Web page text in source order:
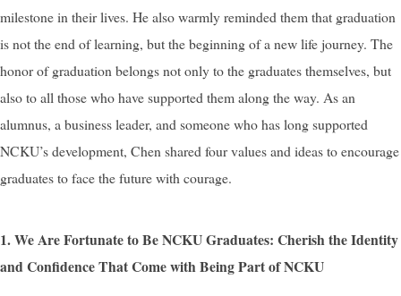
milestone in their lives. He also warmly reminded them that graduation
is not the end of learning, but the beginning of a new life journey. The
honor of graduation belongs not only to the graduates themselves, but
also to all those who have supported them along the way. As an
alumnus, a business leader, and someone who has long supported
NCKU’s development, Chen shared four values and ideas to encourage
graduates to face the future with courage.
1. We Are Fortunate to Be NCKU Graduates: Cherish the Identity
and Confidence That Come with Being Part of NCKU